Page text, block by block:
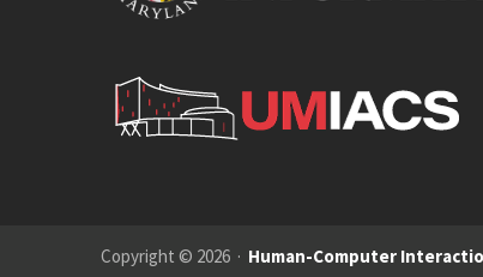
Copyright © 2026 · Human-Computer